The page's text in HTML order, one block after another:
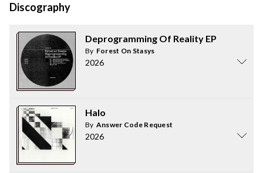
Discography
Deprogramming Of Reality EP
By Forest On Stasys
2026
Halo
By Answer Code Request
2026